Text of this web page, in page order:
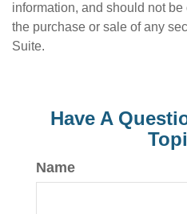
information, and should not
the purchase or sale of any
Suite.
Have A
Name